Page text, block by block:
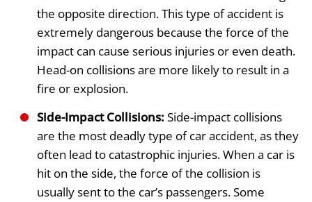
the opposite direction. This type of accident is
extremely dangerous because the force of the
impact can cause serious injuries or even death.
Head-on collisions are more likely to result in a
fire or explosion.
Side-Impact Collisions: Side-impact collisions
are the most deadly type of car accident, as they
often lead to catastrophic injuries. When a car is
hit on the side, the force of the collision is
usually sent to the car’s passengers. Some